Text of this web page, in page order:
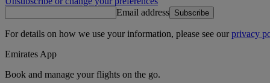
Email address Subscribe
For details on how we use your information, please see ourprivacy
Emirates App
Book and manage your flights on the go.